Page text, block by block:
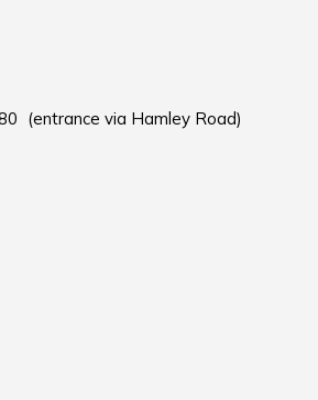
(entrance via Hamley Road)